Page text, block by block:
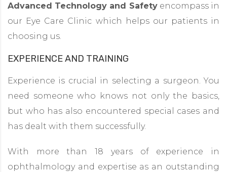
Advanced Technology and Safetyencompass in
our Eye Care Clinic which helps our patients in
choosing us.
EXPERIENCE AND TRAINING
Experience is crucial in selecting a surgeon. You
need someone who knows not only the basics,
but who has also encountered special cases and
has dealt with them successfully.
With more than 18 years of experience in
ophthalmology and expertise as an outstanding